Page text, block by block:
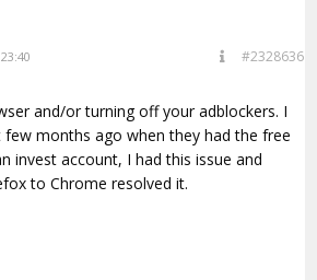
#2328636
and/or turning off your adblockers. I
months ago when they had the free
invest account, I had this issue and
to Chrome resolved it.